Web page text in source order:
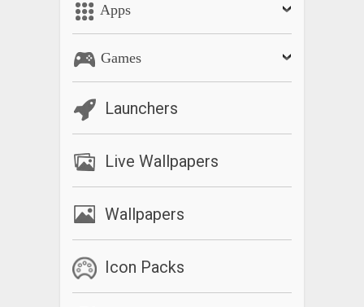
Apps
Games
Launchers
Live Wallpapers
Wallpapers
Icon Packs